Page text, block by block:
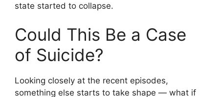
state started to collapse.
Could This Be a Case
of Suicide?
Looking closely at the recent episodes,
something else starts to take shape — what if